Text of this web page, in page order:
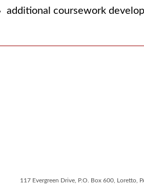
additional coursework
117 Evergreen Drive, P.O. Box 600, Loretto,